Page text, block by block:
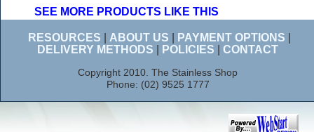
SEE MORE PRODUCTS LIKE THIS
RESOURCES ABOUT US PAYMENT OPTIONS
DELIVERY METHODS
POLICIES CONTACT
Copyright 2010. The Stainless Shop
Phone: (02) 9525 1777